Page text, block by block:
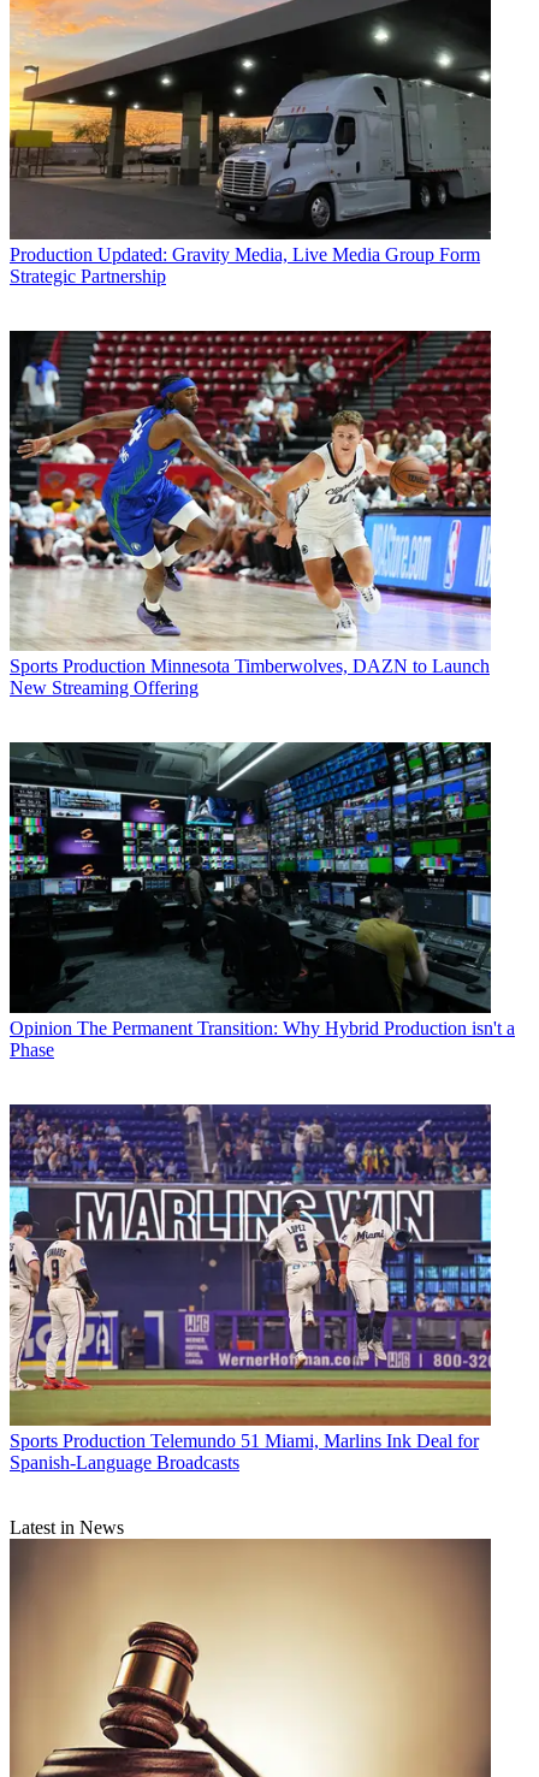
Production Updated: Gravity Media, Live Media Group Form
Strategic Partnership
Sports Production Minnesota Timberwolves, DAZN to Launch
New Streaming Offering
Opinion The Permanent Transition: Why Hybrid Production isn't a
Phase
Sports Production Telemundo 51 Miami, Marlins Ink Deal for
Spanish-Language Broadcasts
Latest in News